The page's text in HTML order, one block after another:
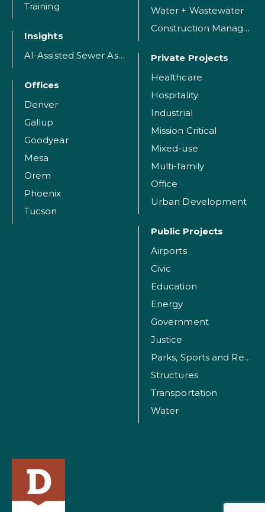
Training
Insights
AI-Assisted Sewer Assessment
Offices
Denver
Gallup
Goodyear
Mesa
Orem
Phoenix
Tucson
Water + Wastewater
Construction Management
Private Projects
Healthcare
Hospitality
Industrial
Mission Critical
Mixed-use
Multi-family
Office
Urban Development
Public Projects
Airports
Civic
Education
Energy
Government
Justice
Parks, Sports and Recreation Facilities
Structures
Transportation
Water